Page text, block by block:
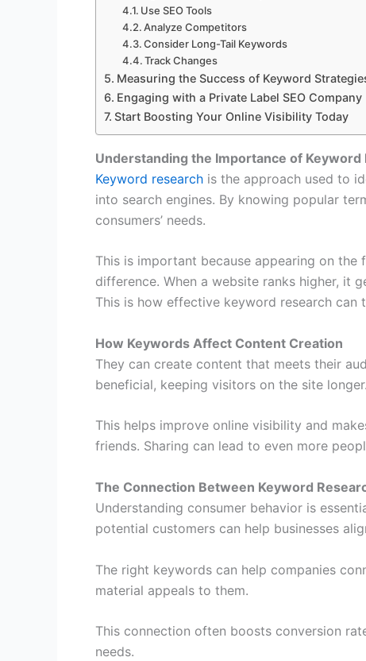
Use SEO Tools
Analyze Competitors
Consider Long-Tail Keywords
Track Changes
Measuring the Success of Keyword
Engaging with a Private Label SEO Company
Start Boosting Your Online Visibility Today
Understanding the Importance of Keyword
Keyword research is the approach used to
into search engines. By knowing popular
consumers’ needs.
This is important because appearing on
difference. When a website ranks higher, it
This is how effective keyword research can
How Keywords Affect Content Creation
They can create content that meets their
beneficial, keeping visitors on the site longer.
This helps improve online visibility and
friends. Sharing can lead to even more
The Connection Between Keyword
Understanding consumer behavior is
potential customers can help businesses
The right keywords can help companies
material appeals to them.
This connection often boosts conversion
needs.